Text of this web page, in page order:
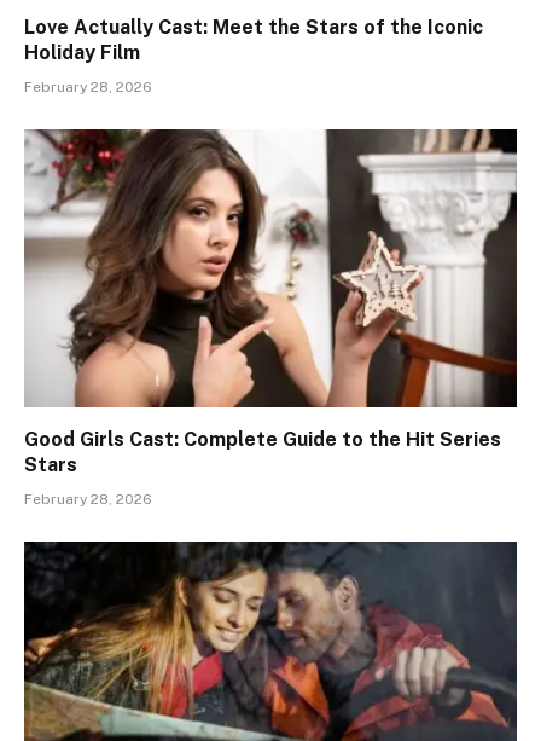
Love Actually Cast: Meet the Stars of the Iconic
Holiday Film
February 28, 2026
Good Girls Cast: Complete Guide to the Hit Series
Stars
February 28, 2026